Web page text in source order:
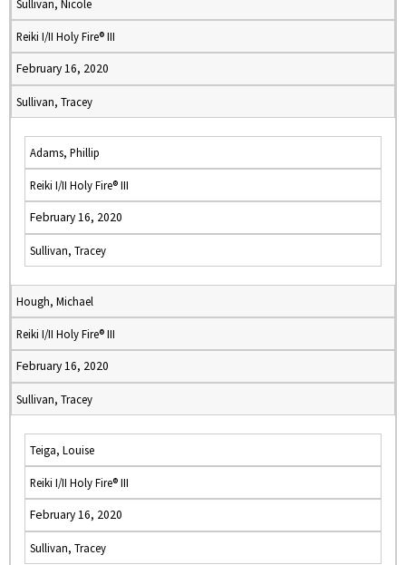
Sullivan, Nicole
Reiki I/II Holy Fire® III
February 16, 2020
Sullivan, Tracey
Adams, Phillip
Reiki I/II Holy Fire® III
February 16, 2020
Sullivan, Tracey
Hough, Michael
Reiki I/II Holy Fire® III
February 16, 2020
Sullivan, Tracey
Teiga, Louise
Reiki I/II Holy Fire® III
February 16, 2020
Sullivan, Tracey